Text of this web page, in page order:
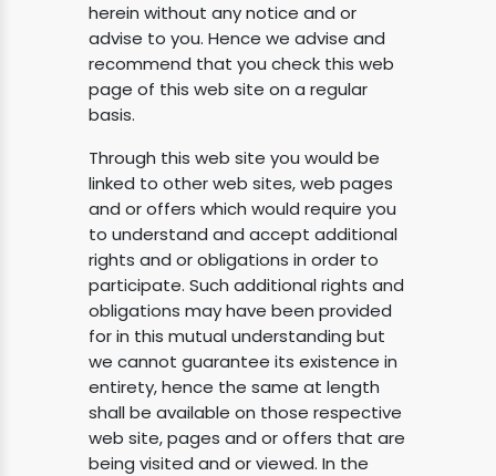
herein without any notice and or
advise to you. Hence we advise and
recommend that you check this web
page of this web site on a regular
basis.
Through this web site you would be
linked to other web sites, web pages
and or offers which would require you
to understand and accept additional
rights and or obligations in order to
participate. Such additional rights and
obligations may have been provided
for in this mutual understanding but
we cannot guarantee its existence in
entirety, hence the same at length
shall be available on those respective
web site, pages and or offers that are
being visited and or viewed. In the